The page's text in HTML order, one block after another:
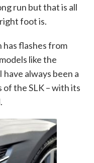
run but that is all
foot is.
has flashes from
like the
have always been a
the SLK – with its